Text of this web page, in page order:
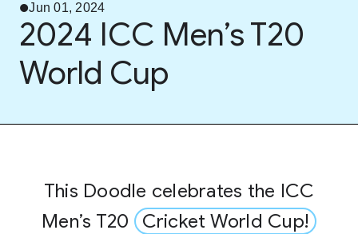
Jun 01, 2024
2024 ICC Men’s T20
World Cup
This Doodle celebrates the ICC
Men’s T20
Cricket World Cup!